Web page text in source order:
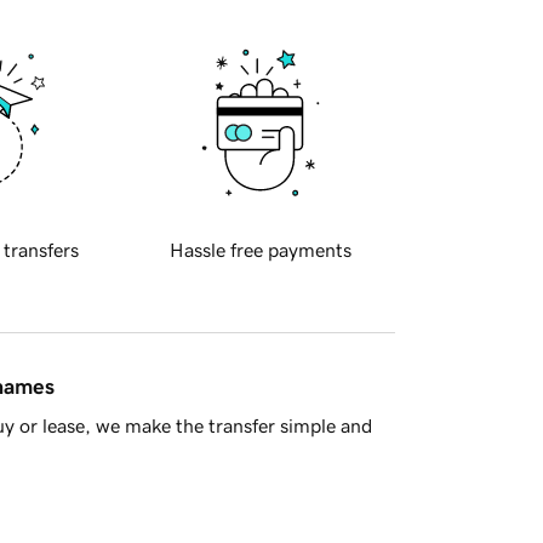
transfers Hassle free payments
or lease, we make the transfer simple and